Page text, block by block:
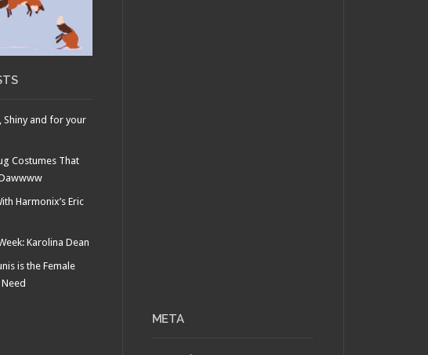
Shiny and for your
Costumes That
Harmonix’s Eric
Karolina Dean
is the Female
META